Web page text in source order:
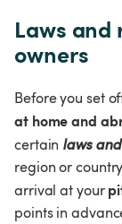
Laws and
owners
Before you set
at home and
certain laws
region or
arrival at your
points in